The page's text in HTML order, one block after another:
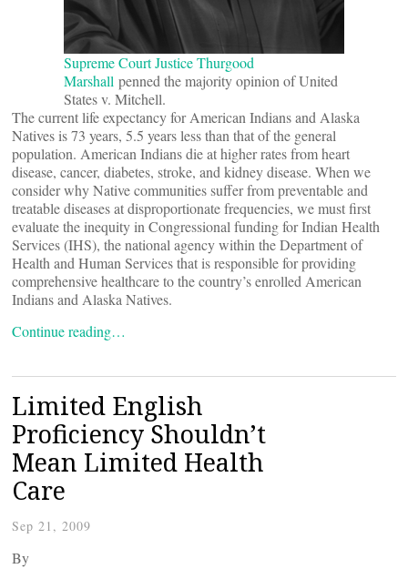
Supreme Court Justice Thurgood
Marshall penned the majority opinion of United
States v. Mitchell.
The current life expectancy for American Indians and Alaska
Natives is 73 years, 5.5 years less than that of the general
population. American Indians die at higher rates from heart
disease, cancer, diabetes, stroke, and kidney disease. When we
consider why Native communities suffer from preventable and
treatable diseases at disproportionate frequencies, we must first
evaluate the inequity in Congressional funding for Indian Health
Services (IHS), the national agency within the Department of
Health and Human Services that is responsible for providing
comprehensive healthcare to the country’s enrolled American
Indians and Alaska Natives.
Continue reading…
Limited English
Proficiency Shouldn’t
Mean Limited Health
Care
Sep 21, 2009
By